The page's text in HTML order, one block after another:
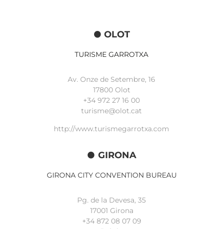
OLOT
TURISME GARROTXA
Av. Onze de Setembre, 16
17800 Olot
+34 972 27 16 00
turisme@olot.cat
http://www.turismegarrotxa.com
GIRONA
GIRONA CITY CONVENTION BUREAU
Pg. de la Devesa, 35
17001 Girona
+34 872 08 07 09